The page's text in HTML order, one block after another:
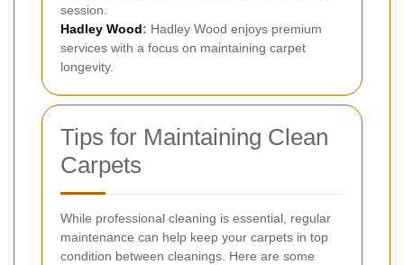
session.
Hadley Wood: Hadley Wood enjoys premium
services with a focus on maintaining carpet
longevity.
Tips for Maintaining Clean
Carpets
While professional cleaning is essential, regular
maintenance can help keep your carpets in top
condition between cleanings. Here are some